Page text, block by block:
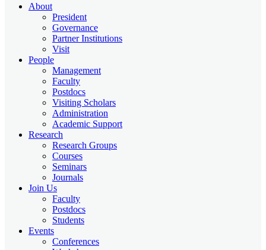
About
President
Governance
Partner Institutions
Visit
People
Management
Faculty
Postdocs
Visiting Scholars
Administration
Academic Support
Research
Research Groups
Courses
Seminars
Journals
Join Us
Faculty
Postdocs
Students
Events
Conferences